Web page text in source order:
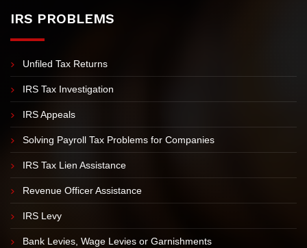
IRS PROBLEMS
Unfiled Tax Returns
IRS Tax Investigation
IRS Appeals
Solving Payroll Tax Problems for Companies
IRS Tax Lien Assistance
Revenue Officer Assistance
IRS Levy
Bank Levies, Wage Levies or Garnishments